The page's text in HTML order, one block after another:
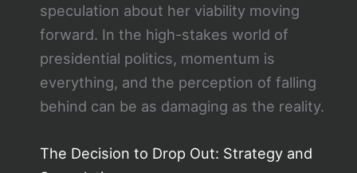
speculation about her viability moving
forward. In the high-stakes world of
presidential politics, momentum is
everything, and the perception of falling
behind can be as damaging as the reality.
The Decision to Drop Out: Strategy and